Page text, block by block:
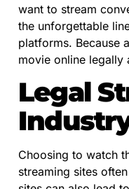
want to stream
the unforgettable
platforms. Because
movie online legally
Legal
Choosing to watch
streaming sites